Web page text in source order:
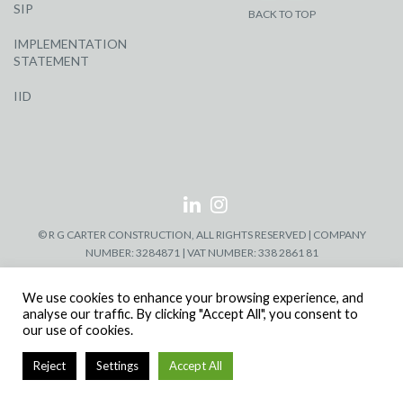
SIP
IMPLEMENTATION
STATEMENT
IID
BACK TO TOP
© R G CARTER CONSTRUCTION, ALL RIGHTS RESERVED | COMPANY
NUMBER: 3284871 | VAT NUMBER: 338 2861 81
We use cookies to enhance your browsing experience, and
analyse our traffic. By clicking "Accept All", you consent to
our use of cookies.
Reject Settings Accept All